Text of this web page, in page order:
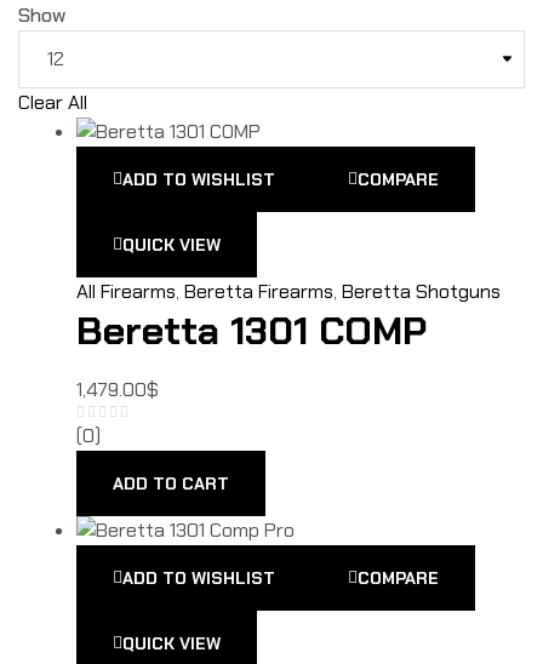
Show
Clear All
ADD TO WISHLIST COMPARE
QUICK VIEW
All Firearms, Beretta Firearms, Beretta Shotguns
Beretta 1301 COMP
1,479.00$
(0)
ADD TO CART
ADD TO WISHLIST COMPARE
QUICK VIEW